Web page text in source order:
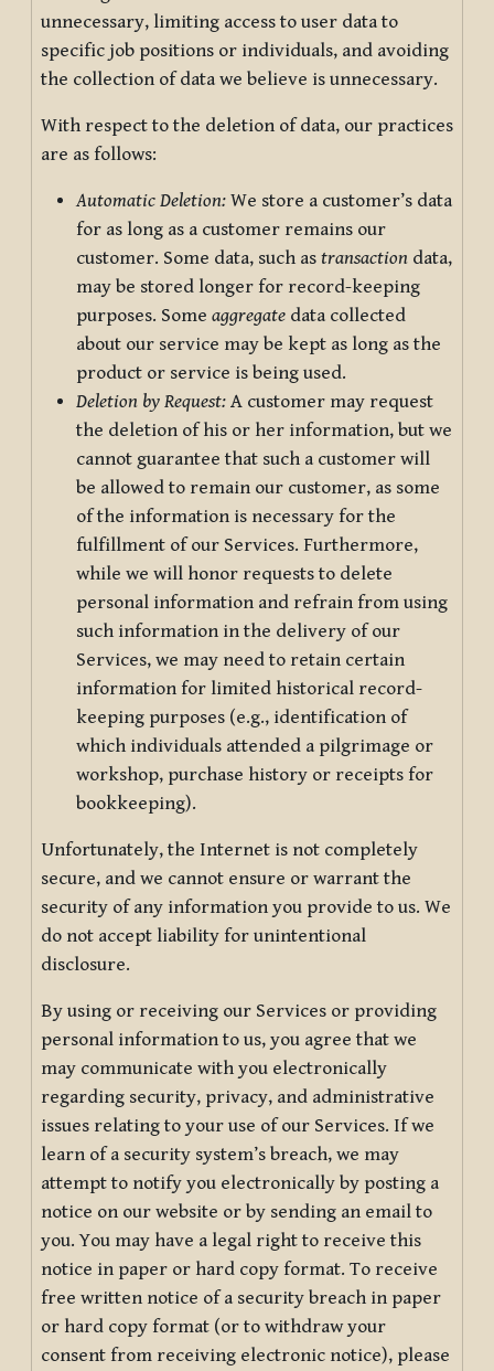
unnecessary, limiting access to user data to
specific job positions or individuals, and avoiding
the collection of data we believe is unnecessary.
With respect to the deletion of data, our practices
are as follows:
Automatic Deletion: We store a customer’s data
for as long as a customer remains our
customer. Some data, such as transaction data,
may be stored longer for record-keeping
purposes. Some aggregate data collected
about our service may be kept as long as the
product or service is being used.
Deletion by Request: A customer may request
the deletion of his or her information, but we
cannot guarantee that such a customer will
be allowed to remain our customer, as some
of the information is necessary for the
fulfillment of our Services. Furthermore,
while we will honor requests to delete
personal information and refrain from using
such information in the delivery of our
Services, we may need to retain certain
information for limited historical record-
keeping purposes (e.g., identification of
which individuals attended a pilgrimage or
workshop, purchase history or receipts for
bookkeeping).
Unfortunately, the Internet is not completely
secure, and we cannot ensure or warrant the
security of any information you provide to us. We
do not accept liability for unintentional
disclosure.
By using or receiving our Services or providing
personal information to us, you agree that we
may communicate with you electronically
regarding security, privacy, and administrative
issues relating to your use of our Services. If we
learn of a security system’s breach, we may
attempt to notify you electronically by posting a
notice on our website or by sending an email to
you. You may have a legal right to receive this
notice in paper or hard copy format. To receive
free written notice of a security breach in paper
or hard copy format (or to withdraw your
consent from receiving electronic notice), please